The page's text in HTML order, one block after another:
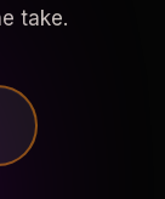
take.